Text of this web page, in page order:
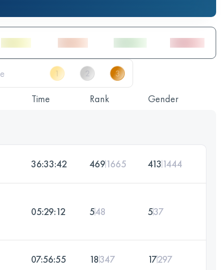
Time Rank Gender
36:33:42 4691665 413 1444
05:29:12 548 537
07:56:55 18347 17297